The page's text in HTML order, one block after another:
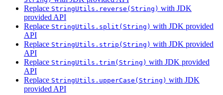
Replace StringUtils.reverse(String) with JDK
provided API
Replace StringUtils.split(String) with JDK provided
API
Replace StringUtils.strip(String) with JDK provided
API
Replace StringUtils.trim(String) with JDK provided
API
Replace StringUtils.upperCase(String) with JDK
provided API